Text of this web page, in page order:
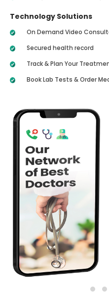
Technology Solutions
On Demand Video
Secured health record
Track & Plan Your
Book Lab Tests & Order